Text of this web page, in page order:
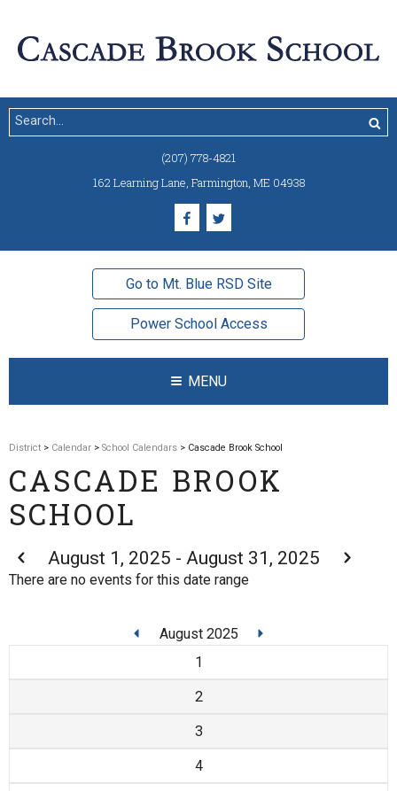
(207) 778-4821
162 Learning Lane, Farmington, ME 04938
Go to Mt. Blue RSD Site
Power School Access
MENU
District > Calendar > School Calendars > Cascade Brook School
CASCADE BROOK
SCHOOL
August 1, 2025 - August 31, 2025
There are no events for this date range
August 2025
1
2
3
4